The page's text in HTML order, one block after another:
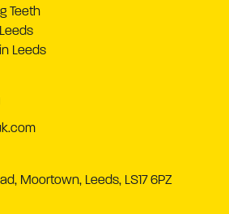
Teeth
Leeds
Moortown, Leeds, LS17 6PZ